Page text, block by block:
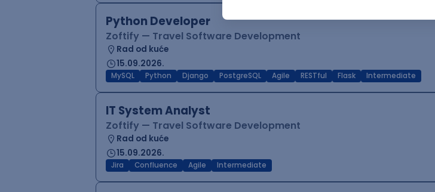
Python Developer
Zoftify — Travel Software Development
Rad od kuće
15.09.2026.
MySQL Python Django PostgreSQL Agile RESTful Flask Intermediate
IT System Analyst
Zoftify — Travel Software Development
Rad od kuće
15.09.2026.
Jira Confluence Agile Intermediate